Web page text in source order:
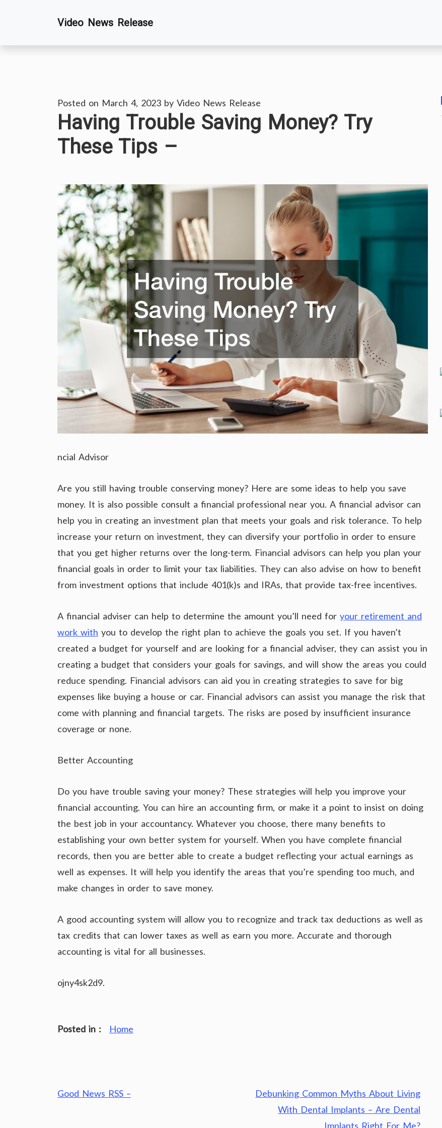
Video News Release
Posted on March 4, 2023 by Video News Release
Having Trouble Saving Money? Try
These Tips –
ncial Advisor
Are you still having trouble conserving money? Here are some ideas to help you save
money. It is also possible consult a financial professional near you. A financial advisor can
help you in creating an investment plan that meets your goals and risk tolerance. To help
increase your return on investment, they can diversify your portfolio in order to ensure
that you get higher returns over the long-term. Financial advisors can help you plan your
financial goals in order to limit your tax liabilities. They can also advise on how to benefit
from investment options that include 401(k)s and IRAs, that provide tax-free incentives.
A financial adviser can help to determine the amount you’ll need for your retirement and
work with you to develop the right plan to achieve the goals you set. If you haven’t
created a budget for yourself and are looking for a financial adviser, they can assist you in
creating a budget that considers your goals for savings, and will show the areas you could
reduce spending. Financial advisors can aid you in creating strategies to save for big
expenses like buying a house or car. Financial advisors can assist you manage the risk that
come with planning and financial targets. The risks are posed by insufficient insurance
coverage or none.
Better Accounting
Do you have trouble saving your money? These strategies will help you improve your
financial accounting. You can hire an accounting firm, or make it a point to insist on doing
the best job in your accountancy. Whatever you choose, there many benefits to
establishing your own better system for yourself. When you have complete financial
records, then you are better able to create a budget reflecting your actual earnings as
well as expenses. It will help you identify the areas that you’re spending too much, and
make changes in order to save money.
A good accounting system will allow you to recognize and track tax deductions as well as
tax credits that can lower taxes as well as earn you more. Accurate and thorough
accounting is vital for all businesses.
ojny4sk2d9.
Posted in : Home
Post
Good News RSS –
Debunking Common Myths About Living
With Dental Implants – Are Dental
Implants Right For Me?